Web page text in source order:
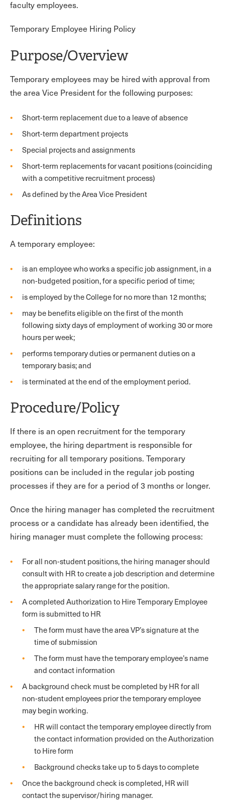
faculty employees.
Temporary Employee Hiring Policy
Purpose/Overview
Temporary employees may be hired with approval from
the area Vice President for the following purposes:
Short-term replacement due to a leave of absence
Short-term department projects
Special projects and assignments
Short-term replacements for vacant positions (coinciding
with a competitive recruitment process)
As defined by the Area Vice President
Definitions
A temporary employee:
is an employee who works a specific job assignment, in a
non-budgeted position, for a specific period of time;
is employed by the College for no more than 12 months;
may be benefits eligible on the first of the month
following sixty days of employment of working 30 or more
hours per week;
performs temporary duties or permanent duties on a
temporary basis; and
is terminated at the end of the employment period.
Procedure/Policy
If there is an open recruitment for the temporary
employee, the hiring department is responsible for
recruiting for all temporary positions. Temporary
positions can be included in the regular job posting
processes if they are for a period of 3 months or longer.
Once the hiring manager has completed the recruitment
process or a candidate has already been identified, the
hiring manager must complete the following process:
For all non-student positions, the hiring manager should
consult with HR to create a job description and determine
the appropriate salary range for the position.
A completed Authorization to Hire Temporary Employee
form is submitted to HR
The form must have the area VP’s signature at the
time of submission
The form must have the temporary employee’s name
and contact information
A background check must be completed by HR for all
non-student employees prior the temporary employee
may begin working.
HR will contact the temporary employee directly from
the contact information provided on the Authorization
to Hire form
Background checks take up to 5 days to complete
Once the background check is completed, HR will
contact the supervisor/hiring manager.